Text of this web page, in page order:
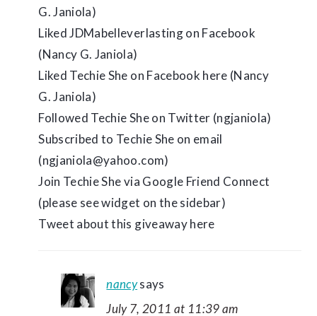
G. Janiola)
Liked JDMabelleverlasting on Facebook
(Nancy G. Janiola)
Liked Techie She on Facebook here (Nancy
G. Janiola)
Followed Techie She on Twitter (ngjaniola)
Subscribed to Techie She on email
(ngjaniola@yahoo.com)
Join Techie She via Google Friend Connect
(please see widget on the sidebar)
Tweet about this giveaway here
nancysays
July 7, 2011 at 11:39 am